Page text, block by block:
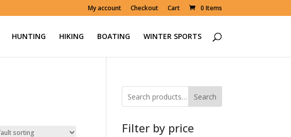
My account Checkout Cart 0 Items
HUNTING HIKING BOATING WINTER SPORTS
Search
Filter by price